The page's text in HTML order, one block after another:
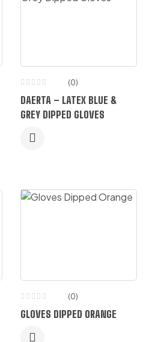
(0)
DAERTA – LATEX BLUE &
GREY DIPPED GLOVES
(0)
GLOVES DIPPED ORANGE